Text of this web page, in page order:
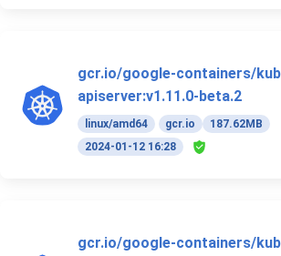
gcr.io/google-containers/
apiserver:v1.11.0-beta.2
linux/amd64 gcr.io
187.62MB
2024-01-12 16:28
gcr.io/google-containers/